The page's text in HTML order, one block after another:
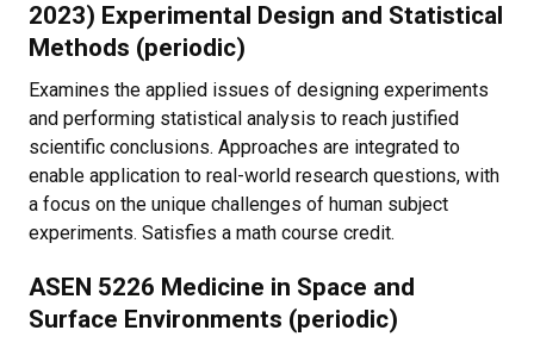
2023) Experimental Design and Statistical
Methods (periodic)
Examines the applied issues of designing experiments
and performing statistical analysis to reach justified
scientific conclusions. Approaches are integrated to
enable application to real-world research questions, with
a focus on the unique challenges of human subject
experiments. Satisfies a math course credit.
ASEN 5226 Medicine in Space and
Surface Environments (periodic)